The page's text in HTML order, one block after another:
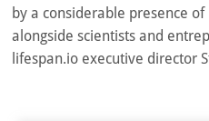
by a considerable presence
alongside scientists and
lifespan.io executive director